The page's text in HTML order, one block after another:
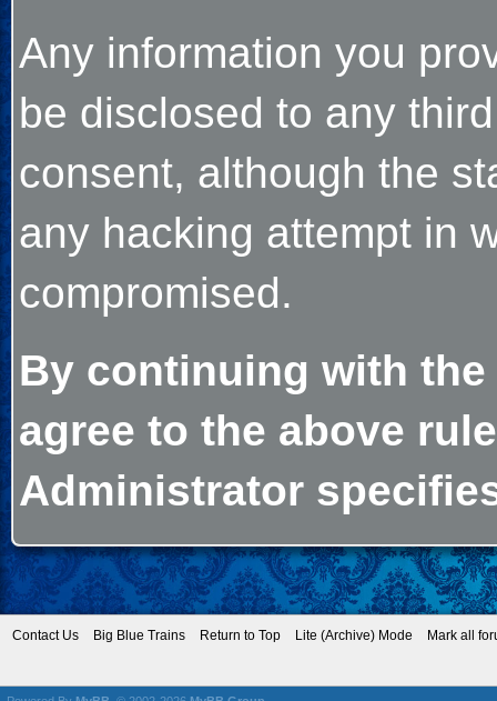
Any information you
be disclosed to any
consent, although the
any hacking attempt in
compromised.
By continuing with
agree to the above
Administrator
Contact Us Big Blue Trains Return to Top Lite (Archive) Mode Mark all